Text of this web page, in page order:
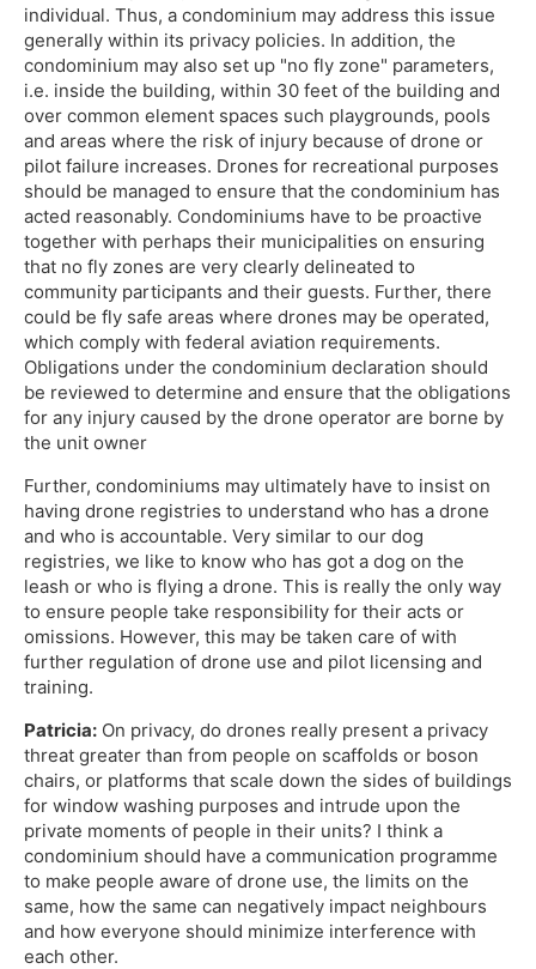
individual. Thus, a condominium may address this issue
generally within its privacy policies. In addition, the
condominium may also set up "no fly zone" parameters,
i.e. inside the building, within 30 feet of the building and
over common element spaces such playgrounds, pools
and areas where the risk of injury because of drone or
pilot failure increases. Drones for recreational purposes
should be managed to ensure that the condominium has
acted reasonably. Condominiums have to be proactive
together with perhaps their municipalities on ensuring
that no fly zones are very clearly delineated to
community participants and their guests. Further, there
could be fly safe areas where drones may be operated,
which comply with federal aviation requirements.
Obligations under the condominium declaration should
be reviewed to determine and ensure that the obligations
for any injury caused by the drone operator are borne by
the unit owner
Further, condominiums may ultimately have to insist on
having drone registries to understand who has a drone
and who is accountable. Very similar to our dog
registries, we like to know who has got a dog on the
leash or who is flying a drone. This is really the only way
to ensure people take responsibility for their acts or
omissions. However, this may be taken care of with
further regulation of drone use and pilot licensing and
training.
Patricia: On privacy, do drones really present a privacy
threat greater than from people on scaffolds or boson
chairs, or platforms that scale down the sides of buildings
for window washing purposes and intrude upon the
private moments of people in their units? I think a
condominium should have a communication programme
to make people aware of drone use, the limits on the
same, how the same can negatively impact neighbours
and how everyone should minimize interference with
each other.